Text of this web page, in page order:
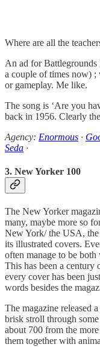
Where are all the
An ad for
a couple of times now) ;
or gameplay. Me like.
The song is ‘Are you
back in 1956. Clearly
Agency: Enormous ·
Seda ·
3. New Yorker 100
The New Yorker
many, maybe more so
New York/ the USA, the
its illustrated covers.
often manage to be
This has been a century
every cover has been
words besides the
The magazine released
brisk stroll through
about 700 from the
them together with